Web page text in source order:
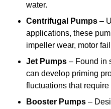
water.
Centrifugal Pumps –
applications, these
impeller wear, motor
Jet Pumps – Found in
can develop priming
fluctuations that
Booster Pumps –